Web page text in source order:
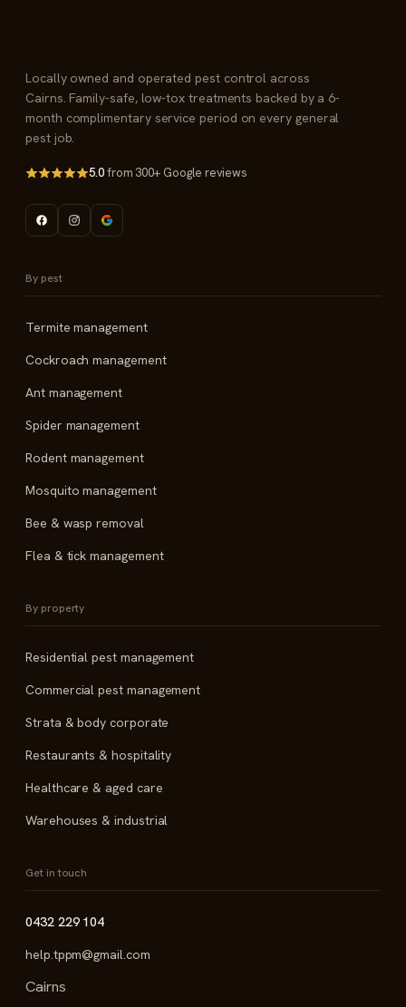
Locally owned and operated pest control across
Cairns. Family-safe, low-tox treatments backed by a 6-
month complimentary service period on every general
pest job.
5.0from 300+ Google reviews
By pest
Termite management
Cockroach management
Ant management
Spider management
Rodent management
Mosquito management
Bee & wasp removal
Flea & tick management
By property
Residential pest management
Commercial pest management
Strata & body corporate
Restaurants & hospitality
Healthcare & aged care
Warehouses & industrial
Get in touch
0432 229 104
help.tppm@gmail.com
Cairns